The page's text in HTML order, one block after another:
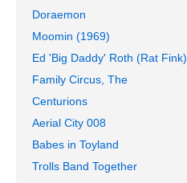
Doraemon
Moomin (1969)
Ed 'Big Daddy' Roth (Rat Fink)
Family Circus, The
Centurions
Aerial City 008
Babes in Toyland
Trolls Band Together